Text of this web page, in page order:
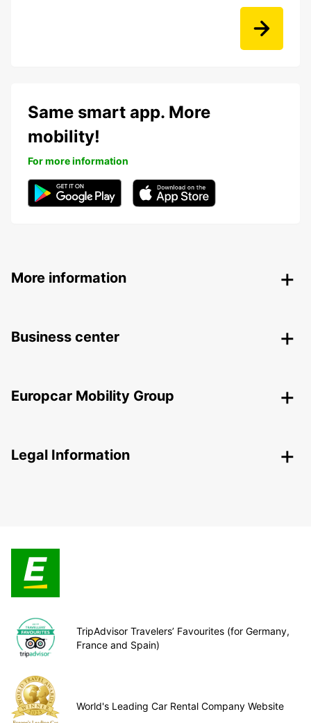
Same smart app. More
mobility!
For more information
More information
Business center
Europcar Mobility Group
Legal Information
TripAdvisor Travelers’ Favourites (for Germany,
France and Spain)
World's Leading Car Rental Company Website